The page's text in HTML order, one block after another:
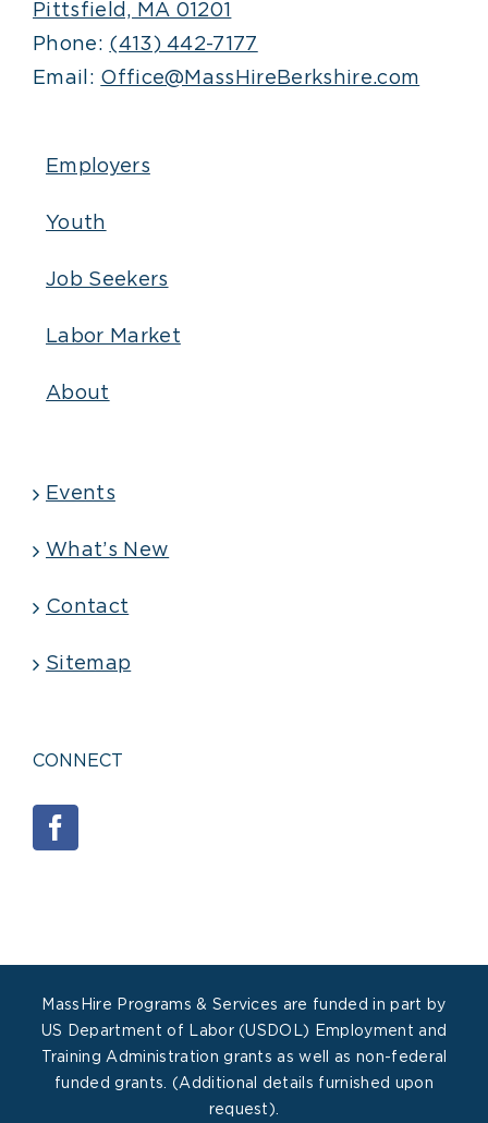
Pittsfield, MA 01201
Phone: (413) 442-7177
Email: Office@MassHireBerkshire.com
Employers
Youth
Job Seekers
Labor Market
About
Events
What’s New
Contact
Sitemap
CONNECT
MassHire Programs & Services are funded in part by
US Department of Labor (USDOL) Employment and
Training Administration grants as well as non-federal
funded grants. (Additional details furnished upon
request).